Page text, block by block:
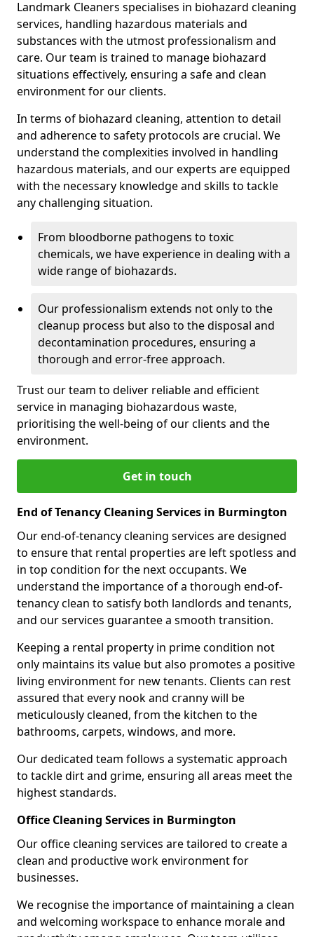
Landmark Cleaners specialises in biohazard cleaning
services, handling hazardous materials and
substances with the utmost professionalism and
care. Our team is trained to manage biohazard
situations effectively, ensuring a safe and clean
environment for our clients.
In terms of biohazard cleaning, attention to detail
and adherence to safety protocols are crucial. We
understand the complexities involved in handling
hazardous materials, and our experts are equipped
with the necessary knowledge and skills to tackle
any challenging situation.
From bloodborne pathogens to toxic
chemicals, we have experience in dealing with a
wide range of biohazards.
Our professionalism extends not only to the
cleanup process but also to the disposal and
decontamination procedures, ensuring a
thorough and error-free approach.
Trust our team to deliver reliable and efficient
service in managing biohazardous waste,
prioritising the well-being of our clients and the
environment.
Get in touch
End of Tenancy Cleaning Services in Burmington
Our end-of-tenancy cleaning services are designed
to ensure that rental properties are left spotless and
in top condition for the next occupants. We
understand the importance of a thorough end-of-
tenancy clean to satisfy both landlords and tenants,
and our services guarantee a smooth transition.
Keeping a rental property in prime condition not
only maintains its value but also promotes a positive
living environment for new tenants. Clients can rest
assured that every nook and cranny will be
meticulously cleaned, from the kitchen to the
bathrooms, carpets, windows, and more.
Our dedicated team follows a systematic approach
to tackle dirt and grime, ensuring all areas meet the
highest standards.
Office Cleaning Services in Burmington
Our office cleaning services are tailored to create a
clean and productive work environment for
businesses.
We recognise the importance of maintaining a clean
and welcoming workspace to enhance morale and